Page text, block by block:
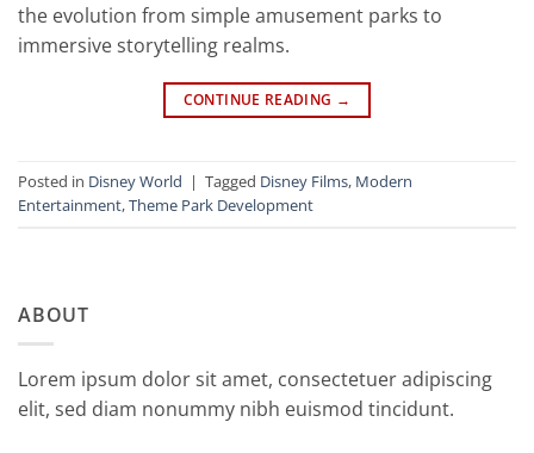
the evolution from simple amusement parks to
immersive storytelling realms.
CONTINUE READING →
Posted in Disney World | Tagged Disney Films, Modern
Entertainment,Theme Park Development
ABOUT
Lorem ipsum dolor sit amet, consectetuer adipiscing
elit, sed diam nonummy nibh euismod tincidunt.